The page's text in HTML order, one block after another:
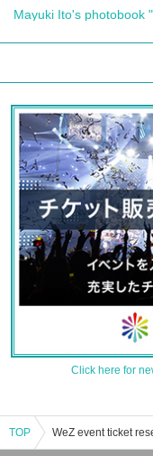
Mayuki Ito's photobook
Click here for
TOP